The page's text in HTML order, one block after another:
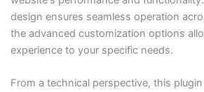
design ensures seamless operation
the advanced customization options
experience to your specific needs.
From a technical perspective, this